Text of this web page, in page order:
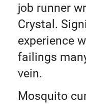
job runner
Crystal.
experience
failings
vein.
Mosquito